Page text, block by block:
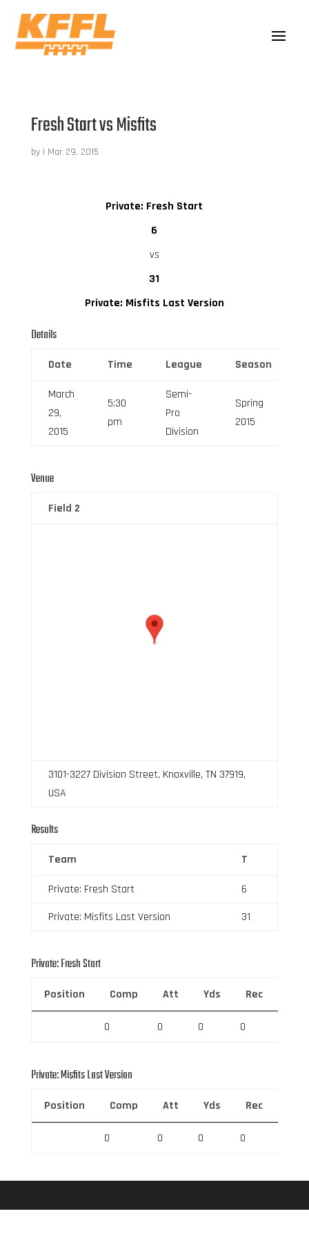
Fresh Start vs Misfits
by | Mar 29, 2015
Private: Fresh Start
6
vs
31
Private: Misfits Last Version
Details
Date Time League Season
March
29,
2015
5:30
pm
Semi-
Pro
Division
Spring
2015
Venue
Field 2
3101-3227 Division Street, Knoxville, TN 37919,
USA
Results
Team T
Private: Fresh Start
6
Private: Misfits Last Version
31
Private: Fresh Start
Position Comp Att Yds Rec
0 0 0 0
Private: Misfits Last Version
Position Comp Att Yds Rec
0 0 0 0